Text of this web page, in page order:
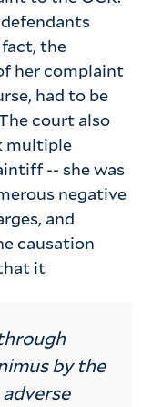
the
her complaint
had to be
court also
multiple
-- she was
negative
and
causation
it
by the